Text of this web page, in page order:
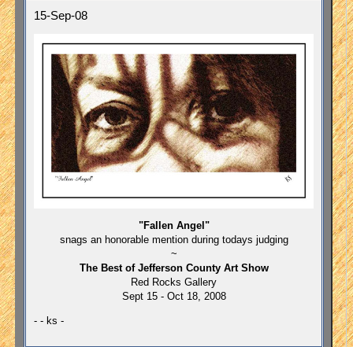
15-Sep-08
"Fallen Angel"
snags an honorable mention during todays judging
~
The Best of Jefferson County Art Show
Red Rocks Gallery
Sept 15 - Oct 18, 2008
- - ks -